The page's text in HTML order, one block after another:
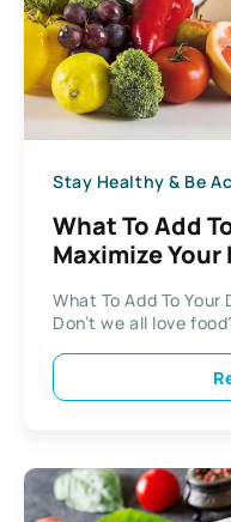
Stay Healthy & Be
What To Add
Maximize
What To Add To
Don’t we all love